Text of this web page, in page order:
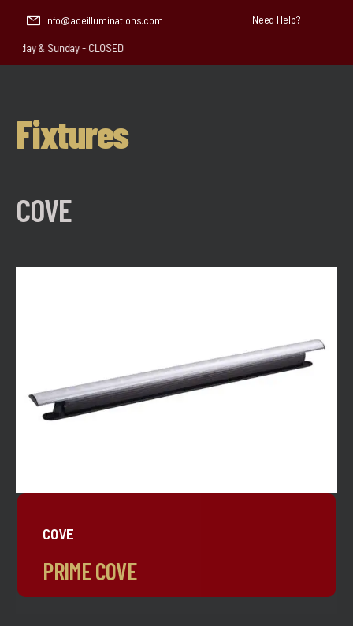
info@aceilluminations.com
& Sunday - CLOSED
Need Help?
Fixtures
COVE
COVE
PRIME COVE